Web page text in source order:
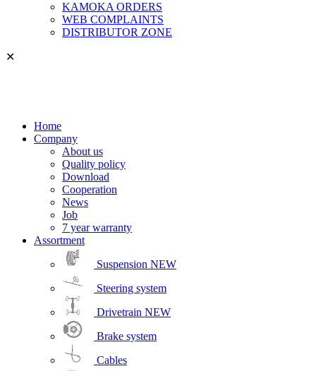
KAMOKA ORDERS
WEB COMPLAINTS
DISTRIBUTOR ZONE
✕
Home
Company
About us
Quality policy
Download
Cooperation
News
Job
7 year warranty
Assortment
Suspension NEW
Steering system
Drivetrain NEW
Brake system
Cables